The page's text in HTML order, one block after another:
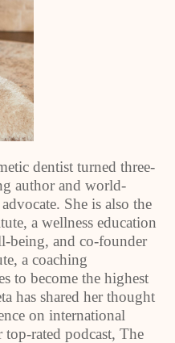
dentist turned three-
author and world-
She is also the
a wellness education
being, and co-founder
a coaching
to become the highest
has shared her thought
on international
top-rated podcast, The